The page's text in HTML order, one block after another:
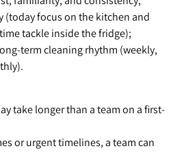
(today focus on the kitchen and
tackle inside the fridge);
term cleaning rhythm (weekly,
take longer than a team on a first-
or urgent timelines, a team can